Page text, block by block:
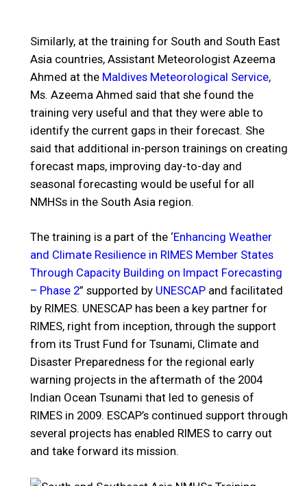
Similarly, at the training for South and South East
Asia countries, Assistant Meteorologist Azeema
Ahmed at the Maldives Meteorological Service,
Ms. Azeema Ahmed said that she found the
training very useful and that they were able to
identify the current gaps in their forecast. She
said that additional in-person trainings on creating
forecast maps, improving day-to-day and
seasonal forecasting would be useful for all
NMHSs in the South Asia region.
The training is a part of the ‘Enhancing Weather
and Climate Resilience in RIMES Member States
Through Capacity Building on Impact Forecasting
– Phase 2” supported by UNESCAPand facilitated
by RIMES. UNESCAP has been a key partner for
RIMES, right from inception, through the support
from its Trust Fund for Tsunami, Climate and
Disaster Preparedness for the regional early
warning projects in the aftermath of the 2004
Indian Ocean Tsunami that led to genesis of
RIMES in 2009. ESCAP’s continued support through
several projects has enabled RIMES to carry out
and take forward its mission.